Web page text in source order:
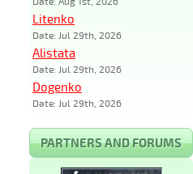
Litenko
Date: Jul 29th, 2026
Alistata
Date: Jul 29th, 2026
Dogenko
Date: Jul 29th, 2026
PARTNERS AND FORUMS